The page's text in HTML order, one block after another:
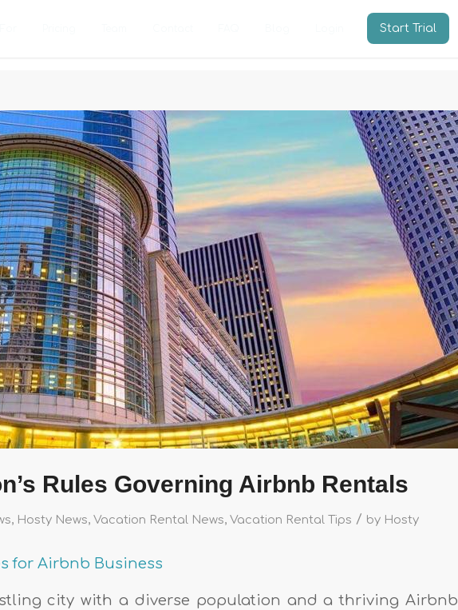
Start Trial
Rules Governing Airbnb Rentals
, Hosty News, Vacation Rental News, Vacation Rental Tips / by Hosty
for Airbnb Business
city with a diverse population and a thriving Airbnb